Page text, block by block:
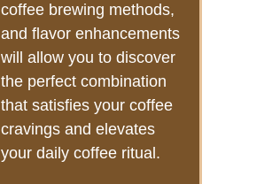
coffee brewing methods,
and flavor enhancements
will allow you to discover
the perfect combination
that satisfies your coffee
cravings and elevates
your daily coffee ritual.